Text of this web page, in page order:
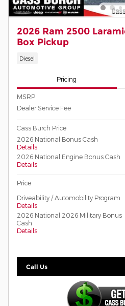
2026 Ram 2500
Box Pickup
Diesel
Pricing
MSRP
Dealer Service Fee
Cass Burch Price
2026 National Bonus Cash
Details
2026 National Engine Bonus Cash
Details
Price
Driveability / Automobility Program
Details
2026 National 2026 Military Bonus
Cash
Details
Call Us